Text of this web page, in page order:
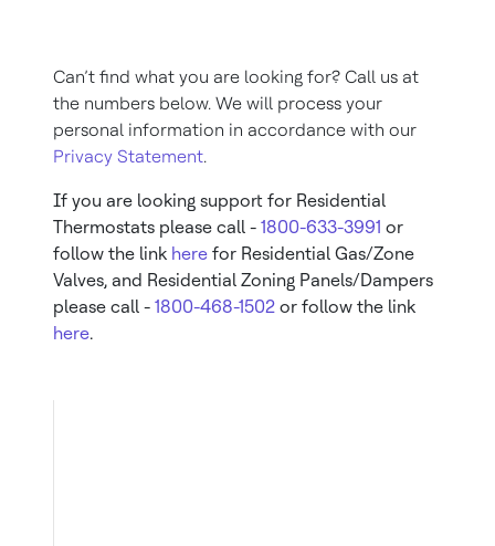
Can’t find what you are looking for? Call us at
the numbers below. We will process your
personal information in accordance with our
Privacy Statement.
If you are looking support for Residential
Thermostats please call - 1800-633-3991 or
follow the link here for Residential Gas/Zone
Valves, and Residential Zoning Panels/Dampers
please call - 1800-468-1502 or follow the link
here.